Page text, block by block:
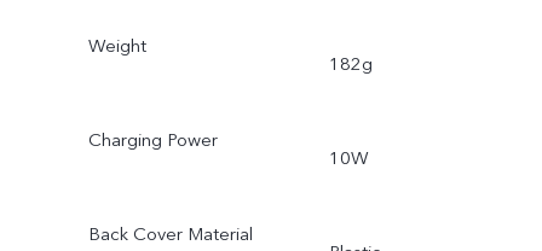
Weight
182g
Charging Power
10W
Back Cover Material